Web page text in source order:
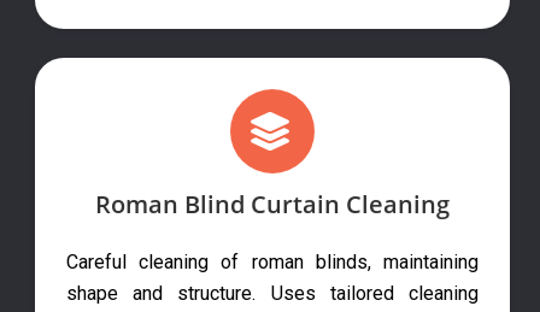
Roman Blind Curtain Cleaning
Careful cleaning of roman blinds, maintaining
shape and structure. Uses tailored cleaning